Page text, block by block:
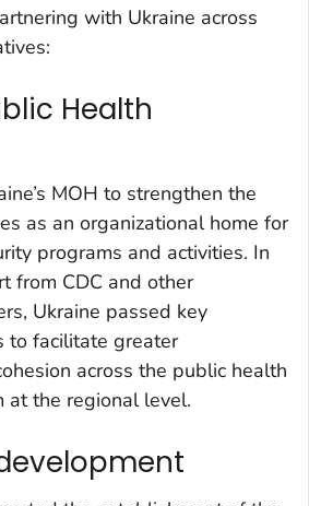
with Ukraine across
Health
MOH to strengthen the
as an organizational home for
programs and activities. In
from CDC and other
Ukraine passed key
to facilitate greater
across the public health
at the regional level.